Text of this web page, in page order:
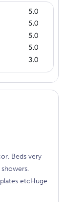
5.0
5.0
5.0
5.0
3.0
Beds very
etcHuge